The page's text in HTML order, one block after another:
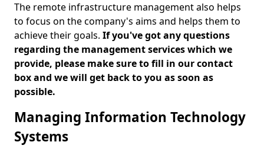
The remote infrastructure management also helps
to focus on the company's aims and helps them to
achieve their goals. If you've got any questions
regarding the management services which we
provide, please make sure to fill in our contact
box and we will get back to you as soon as
possible.
Managing Information Technology
Systems